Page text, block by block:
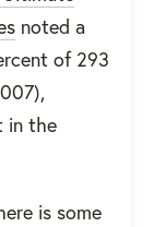
noted a
of 293
in the
is some